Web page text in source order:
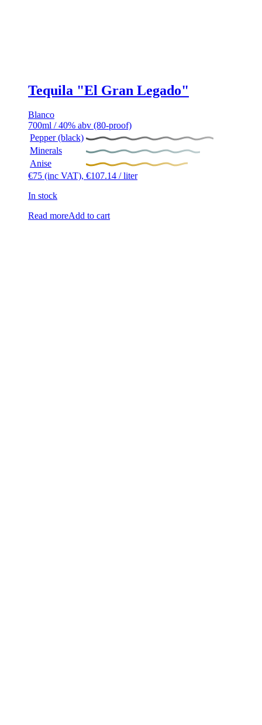
Tequila "El Gran Legado"
Blanco
700ml / 40% abv (80-proof)
Pepper (black)
Minerals
Anise
€75 (inc VAT), €107.14 / liter
In stock
Read moreAdd to cart